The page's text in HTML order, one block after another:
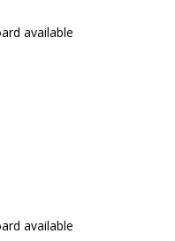
available
available